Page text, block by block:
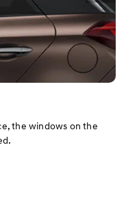
the windows on the